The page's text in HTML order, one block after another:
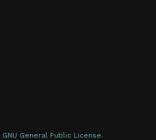
GNU General Public License.